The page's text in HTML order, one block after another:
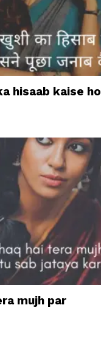
hisaab kaise ho
mujh par